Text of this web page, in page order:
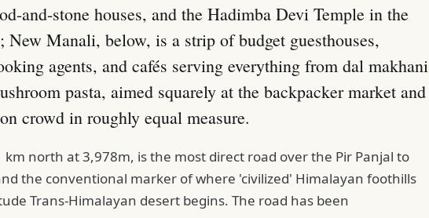
and-stone houses, and the Hadimba Devi Temple in the
New Manali, below, is a strip of budget guesthouses,
agents, and cafés serving everything from dal makhani
pasta, aimed squarely at the backpacker market and
crowd in roughly equal measure.
km north at 3,978m, is the most direct road over the Pir Panjal to
the conventional marker of where 'civilized' Himalayan foothills
Trans-Himalayan desert begins. The road has been